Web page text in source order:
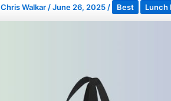
Chris Walkar /June 26, 2025 / Best Lunch